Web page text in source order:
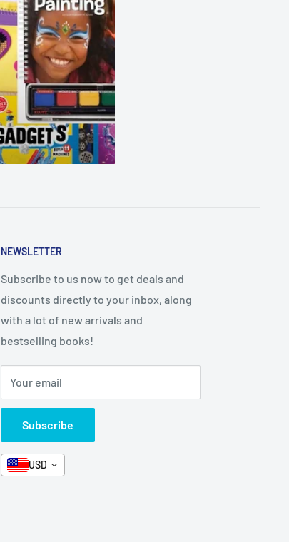
NEWSLETTER
Subscribe to us now to get deals and
discounts directly to your inbox, along
with a lot of new arrivals and
bestselling books!
Your email
Subscribe
USD